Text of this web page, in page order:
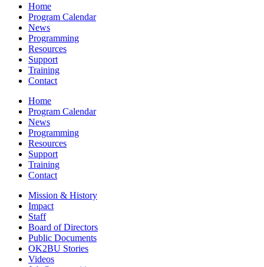
Home
Program Calendar
News
Programming
Resources
Support
Training
Contact
Home
Program Calendar
News
Programming
Resources
Support
Training
Contact
Mission & History
Impact
Staff
Board of Directors
Public Documents
OK2BU Stories
Videos